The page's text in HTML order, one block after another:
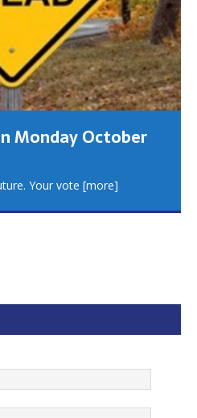
Monday October
Your vote [more]